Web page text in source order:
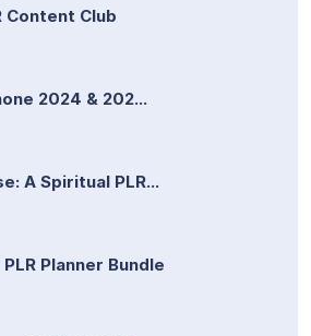
Content Club
2024 & 202...
A Spiritual PLR...
Planner Bundle